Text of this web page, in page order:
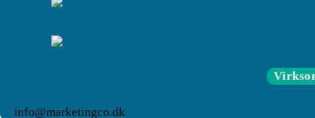
info@marketingco.dk